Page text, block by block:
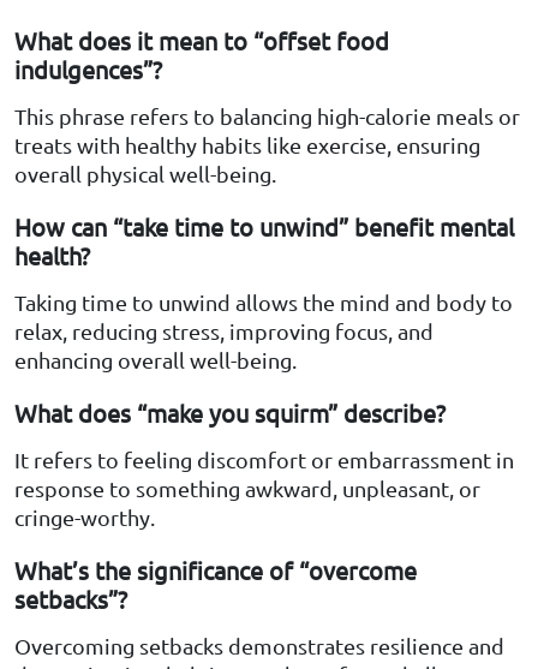
What does it mean to “offset food
indulgences”?
This phrase refers to balancing high-calorie meals or
treats with healthy habits like exercise, ensuring
overall physical well-being.
How can “take time to unwind” benefit mental
health?
Taking time to unwind allows the mind and body to
relax, reducing stress, improving focus, and
enhancing overall well-being.
What does “make you squirm” describe?
It refers to feeling discomfort or embarrassment in
response to something awkward, unpleasant, or
cringe-worthy.
What’s the significance of “overcome
setbacks”?
Overcoming setbacks demonstrates resilience and